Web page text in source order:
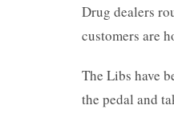
Drug dealers
customers are
The Libs have
the pedal and